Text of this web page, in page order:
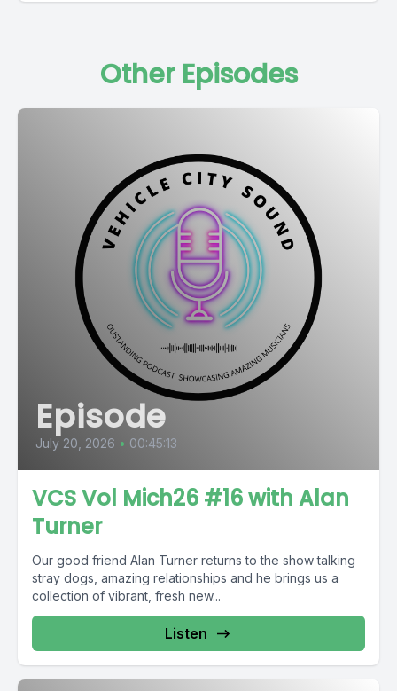
Other Episodes
Episode
July 20, 2026 • 00:45:13
VCS Vol Mich26 #16 with Alan
Turner
Our good friend Alan Turner returns to the show talking
stray dogs, amazing relationships and he brings us a
collection of vibrant, fresh new...
Listen